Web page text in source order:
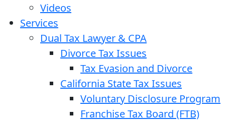
Videos
Services
Dual Tax Lawyer & CPA
Divorce Tax Issues
Tax Evasion and Divorce
California State Tax Issues
Voluntary Disclosure Program
Franchise Tax Board (FTB)